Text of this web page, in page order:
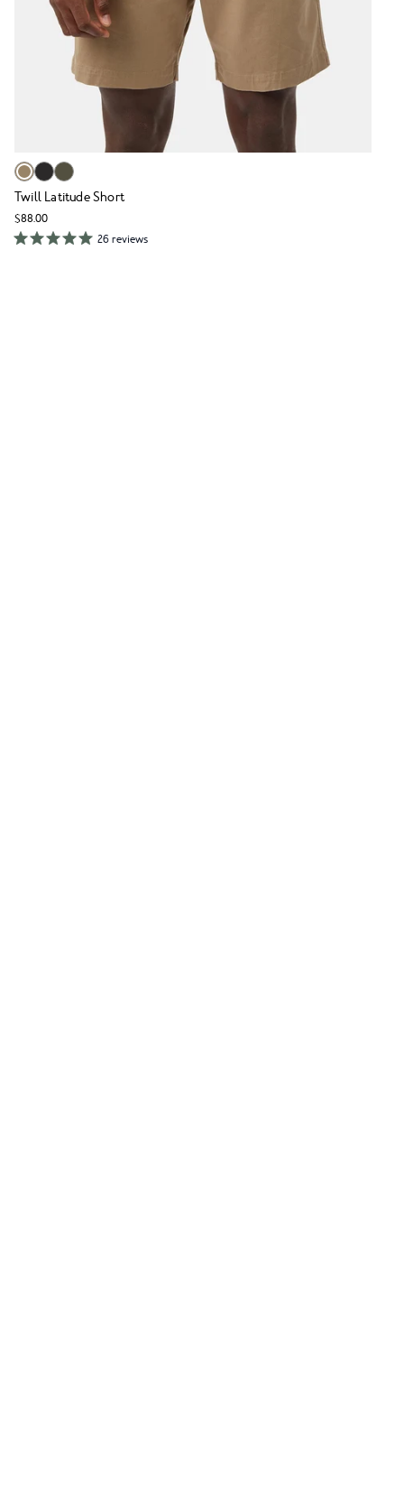
Twill Latitude Short
$88.00
26 reviews